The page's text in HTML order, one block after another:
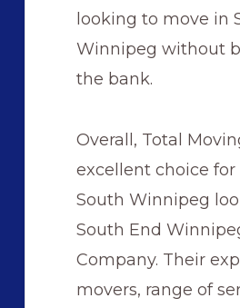
looking to move in
Winnipeg without
the bank.
Overall, Total
excellent choice for
South Winnipeg
South End
Company. Their
movers, range of